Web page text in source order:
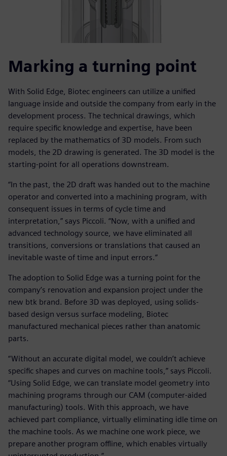
Marking a turning point
With Solid Edge, Biotec engineers can utilize a unified
language inside and outside the company from early in the
development process. The technical drawings, which
require specific knowledge and expertise, have been
replaced by the mathematics of 3D models. From such
models, the 2D drawing is generated. The 3D model is the
starting-point for all operations downstream.
“In the past, the 2D draft was handed out to the machine
operator and converted into a machining program, with
consequent issues in terms of cycle time and
interpretation,” says Piccoli. “Now, with a unified and
advanced technology source, we have eliminated all
transitions, conversions or translations that caused an
inevitable waste of time and input errors.”
The adoption to Solid Edge was a turning point for the
company’s renovation and expansion project under the
new btk brand. Before 3D was deployed, using solids-
based design versus surface modeling, Biotec
manufactured mechanical pieces rather than anatomic
parts.
“Without an accurate digital model, we couldn’t achieve
specific shapes and curves on machine tools,” says Piccoli.
“Using Solid Edge, we can translate model geometry into
machining programs through our CAM (computer-aided
manufacturing) tools. With this approach, we have
achieved part compliance, virtually eliminating idle time on
the machine tools. As we machine one work piece, we
prepare another program offline, which enables virtually